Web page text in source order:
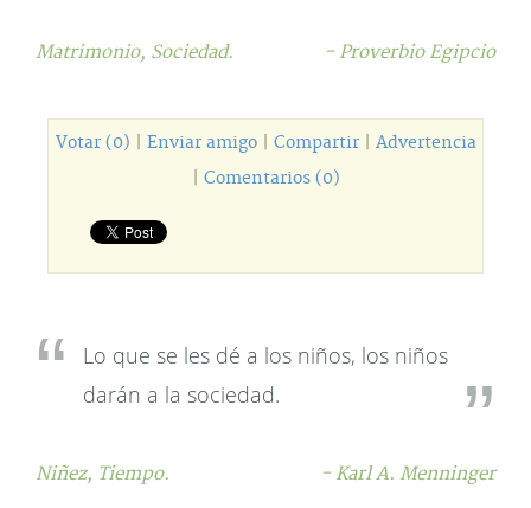
Matrimonio, Sociedad. - Proverbio Egipcio
Votar (0) Enviar amigo| Compartir| Advertencia
Comentarios (0)
Lo que se les dé a los niños, los niños
darán a la sociedad.
Niñez, Tiempo. - Karl A. Menninger